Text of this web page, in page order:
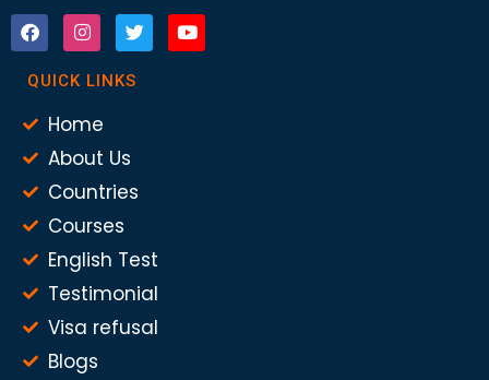
QUICK LINKS
Home
About Us
Countries
Courses
English Test
Testimonial
Visa refusal
Blogs